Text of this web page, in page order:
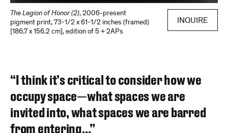
The Legion of Honor (2), 2006-present
pigment print, 73-1/2 x 61-1/2 inches (framed)
[186.7 x 156.2 cm] , edition of 5 + 2APs
INQUIRE
“I think it’s critical to consider how we
occupy space—what spaces we are
invited into, what spaces we are barred
from entering…”